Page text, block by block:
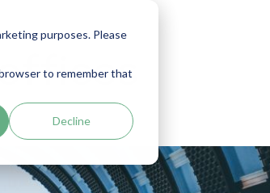
purposes. Please
to remember that
Decline